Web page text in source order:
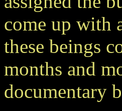
come up with
these beings
months and
documentary